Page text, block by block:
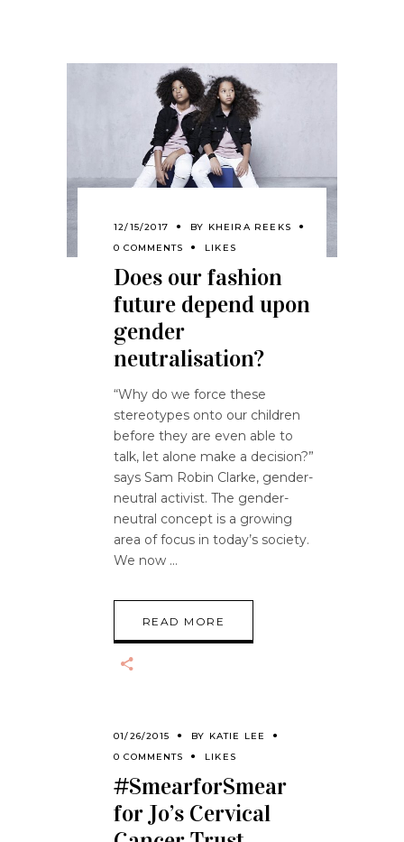
12/15/2017 BY KHEIRA REEKS
0 COMMENTS
LIKES
Does our fashion
future depend upon
gender
neutralisation?
“Why do we force these
stereotypes onto our children
before they are even able to
talk, let alone make a decision?”
says Sam Robin Clarke, gender-
neutral activist. The gender-
neutral concept is a growing
area of focus in today’s society.
We now
READ MORE
01/26/2015 BY KATIE LEE
0 COMMENTS
LIKES
#SmearforSmear
for Jo’s Cervical